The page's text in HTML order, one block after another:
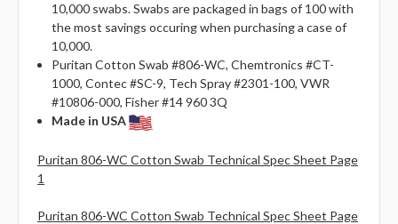
10,000 swabs. Swabs are packaged in bags of 100 with
the most savings occuring when purchasing a case of
10,000.
Puritan Cotton Swab #806-WC, Chemtronics #CT-
1000, Contec #SC-9, Tech Spray #2301-100, VWR
#10806-000, Fisher #14 960 3Q
Made in USA
Puritan 806-WC Cotton Swab Technical Spec Sheet Page
1
Puritan 806-WC Cotton Swab Technical Spec Sheet Page